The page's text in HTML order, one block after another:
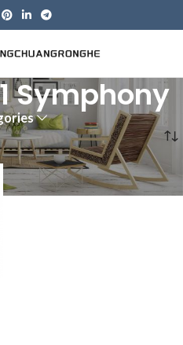
Symphony
Symphony”